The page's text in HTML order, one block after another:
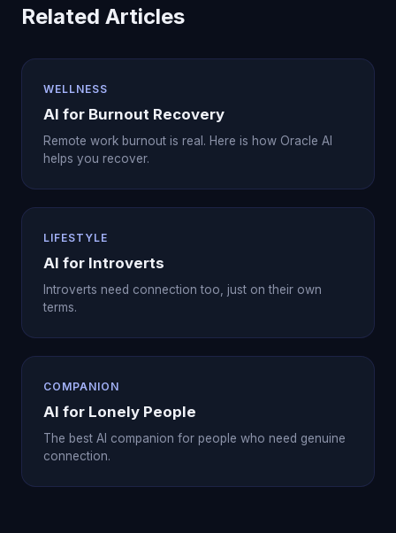
Related Articles
WELLNESS
AI for Burnout Recovery
Remote work burnout is real. Here is how Oracle AI
helps you recover.
LIFESTYLE
AI for Introverts
Introverts need connection too, just on their own
terms.
COMPANION
AI for Lonely People
The best AI companion for people who need genuine
connection.